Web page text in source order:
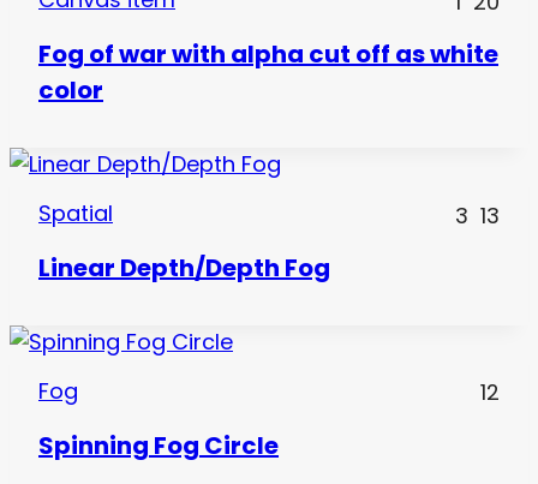
Fog of war with alpha cut off as white
color
Spatial 3 13
Linear Depth/Depth Fog
Fog 12
Spinning Fog Circle